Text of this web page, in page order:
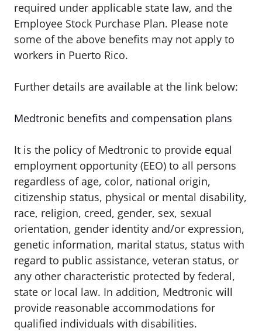
required under applicable state law, and the
Employee Stock Purchase Plan. Please note
some of the above benefits may not apply to
workers in Puerto Rico.
Further details are available at the link below:
Medtronic benefits and compensation plans
It is the policy of Medtronic to provide equal
employment opportunity (EEO) to all persons
regardless of age, color, national origin,
citizenship status, physical or mental disability,
race, religion, creed, gender, sex, sexual
orientation, gender identity and/or expression,
genetic information, marital status, status with
regard to public assistance, veteran status, or
any other characteristic protected by federal,
state or local law. In addition, Medtronic will
provide reasonable accommodations for
qualified individuals with disabilities.